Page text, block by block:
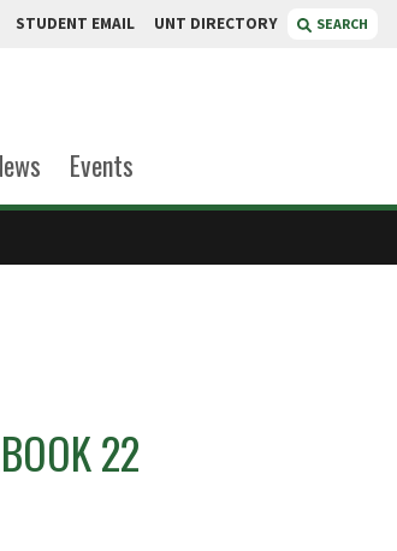
STUDENT EMAIL UNT DIRECTORY SEARCH
Events
22